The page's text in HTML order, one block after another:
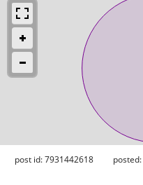
post id: 7931442618 posted: